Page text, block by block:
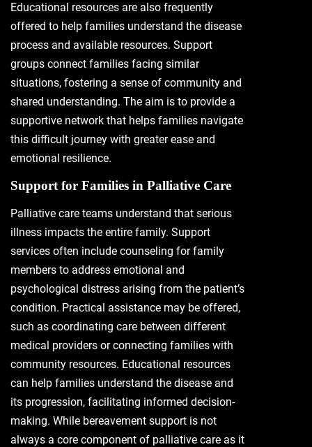
Educational resources are also frequently
offered to help families understand the disease
process and available resources. Support
groups connect families facing similar
situations, fostering a sense of community and
shared understanding. The aim is to provide a
supportive network that helps families navigate
this difficult journey with greater ease and
emotional resilience.
Support for Families in Palliative Care
Palliative care teams understand that serious
illness impacts the entire family. Support
services often include counseling for family
members to address emotional and
psychological distress arising from the patient’s
condition. Practical assistance may be offered,
such as coordinating care between different
medical providers or connecting families with
community resources. Educational resources
can help families understand the disease and
its progression, facilitating informed decision-
making. While bereavement support is not
always a core component of palliative care as it